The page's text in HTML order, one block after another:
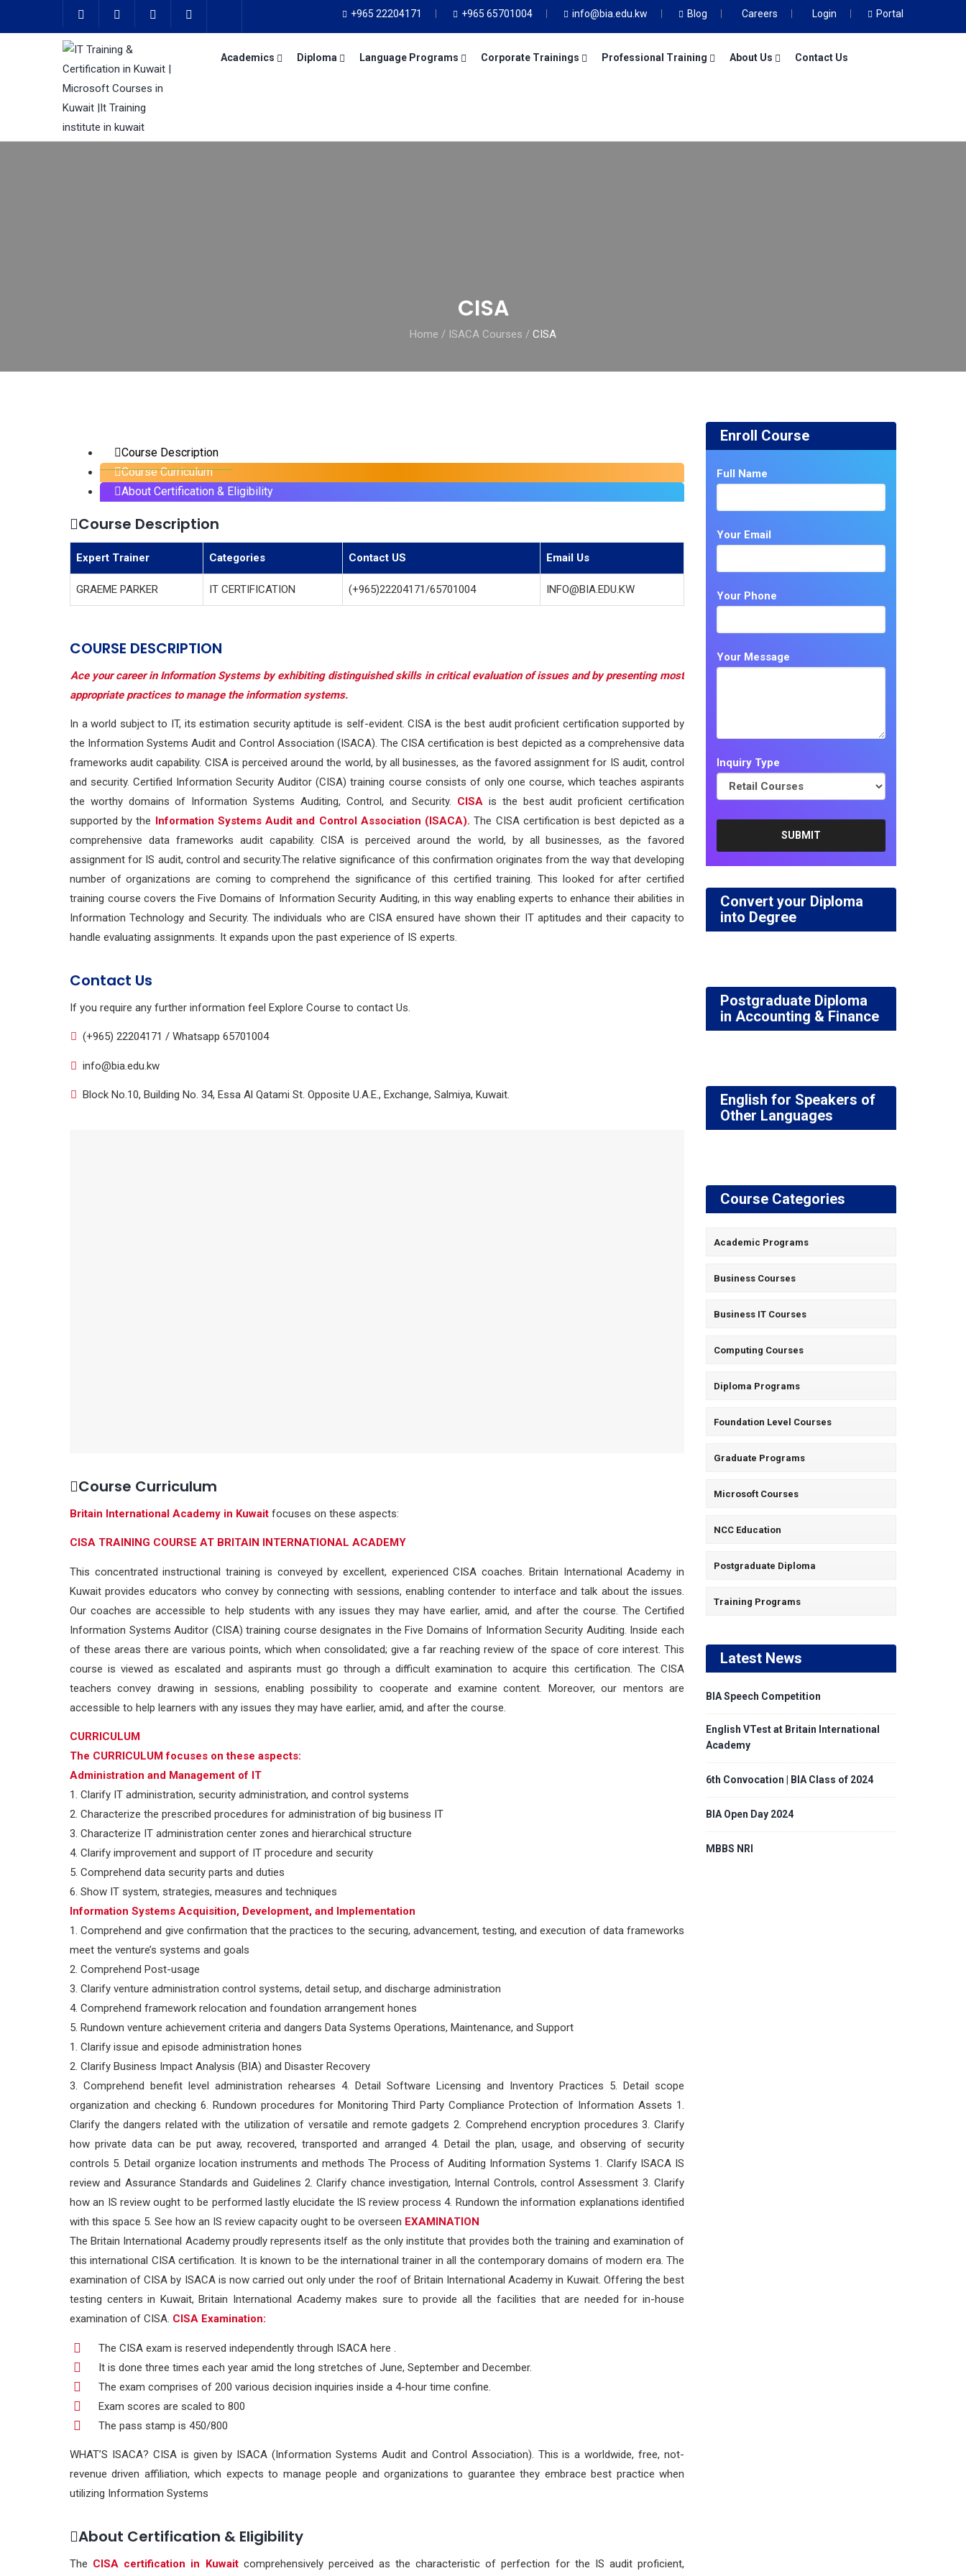
+965 22204171 +965 65701004 info@bia.edu.kw Blog Careers Login Portal
Academics Diploma Language Programs Corporate Trainings Professional Training About Us Contact Us
CISA
Home / ISACA Courses / CISA
Course Description
Course Curriculum
About Certification & Eligibility
Course Description
Expert Trainer Categories Contact US Email Us
GRAEME PARKER IT CERTIFICATION (+965)22204171/65701004 INFO@BIA.EDU.KW
COURSE DESCRIPTION
Ace your career in Information Systems by exhibiting distinguished skills in critical evaluation of issues and by presenting most
appropriate practices to manage the information systems.
In a world subject to IT, its estimation security aptitude is self-evident. CISA is the best audit proficient certification supported by
the Information Systems Audit and Control Association (ISACA). The CISA certification is best depicted as a comprehensive data
frameworks audit capability. CISA is perceived around the world, by all businesses, as the favored assignment for IS audit, control
and security. Certified Information Security Auditor (CISA) training course consists of only one course, which teaches aspirants
the worthy domains of Information Systems Auditing, Control, and Security. CISA is the best audit proficient certification
supported by the Information Systems Audit and Control Association (ISACA). The CISA certification is best depicted as a
comprehensive data frameworks audit capability. CISA is perceived around the world, by all businesses, as the favored
assignment for IS audit, control and security.The relative significance of this confirmation originates from the way that developing
number of organizations are coming to comprehend the significance of this certified training. This looked for after certified
training course covers the Five Domains of Information Security Auditing, in this way enabling experts to enhance their abilities in
Information Technology and Security. The individuals who are CISA ensured have shown their IT aptitudes and their capacity to
handle evaluating assignments. It expands upon the past experience of IS experts.
Contact Us
If you require any further information feel Explore Course to contact Us.
(+965) 22204171 / Whatsapp 65701004
info@bia.edu.kw
Block No.10, Building No. 34, Essa Al Qatami St. Opposite U.A.E., Exchange, Salmiya, Kuwait.
Course Curriculum
Britain International Academy in Kuwait focuses on these aspects:
CISA TRAINING COURSE AT BRITAIN INTERNATIONAL ACADEMY
This concentrated instructional training is conveyed by excellent, experienced CISA coaches. Britain International Academy in
Kuwait provides educators who convey by connecting with sessions, enabling contender to interface and talk about the issues.
Our coaches are accessible to help students with any issues they may have earlier, amid, and after the course. The Certified
Information Systems Auditor (CISA) training course designates in the Five Domains of Information Security Auditing. Inside each
of these areas there are various points, which when consolidated; give a far reaching review of the space of core interest. This
course is viewed as escalated and aspirants must go through a difficult examination to acquire this certification. The CISA
teachers convey drawing in sessions, enabling possibility to cooperate and examine content. Moreover, our mentors are
accessible to help learners with any issues they may have earlier, amid, and after the course.
CURRICULUM
The CURRICULUM focuses on these aspects:
Administration and Management of IT
1. Clarify IT administration, security administration, and control systems
2. Characterize the prescribed procedures for administration of big business IT
3. Characterize IT administration center zones and hierarchical structure
4. Clarify improvement and support of IT procedure and security
5. Comprehend data security parts and duties
6. Show IT system, strategies, measures and techniques
Information Systems Acquisition, Development, and Implementation
1. Comprehend and give confirmation that the practices to the securing, advancement, testing, and execution of data frameworks
meet the venture’s systems and goals
2. Comprehend Post-usage
3. Clarify venture administration control systems, detail setup, and discharge administration
4. Comprehend framework relocation and foundation arrangement hones
5. Rundown venture achievement criteria and dangers Data Systems Operations, Maintenance, and Support
1. Clarify issue and episode administration hones
2. Clarify Business Impact Analysis (BIA) and Disaster Recovery
3. Comprehend benefit level administration rehearses 4. Detail Software Licensing and Inventory Practices 5. Detail scope
organization and checking 6. Rundown procedures for Monitoring Third Party Compliance Protection of Information Assets 1.
Clarify the dangers related with the utilization of versatile and remote gadgets 2. Comprehend encryption procedures 3. Clarify
how private data can be put away, recovered, transported and arranged 4. Detail the plan, usage, and observing of security
controls 5. Detail organize location instruments and methods The Process of Auditing Information Systems 1. Clarify ISACA IS
review and Assurance Standards and Guidelines 2. Clarify chance investigation, Internal Controls, control Assessment 3. Clarify
how an IS review ought to be performed lastly elucidate the IS review process 4. Rundown the information explanations identified
with this space 5. See how an IS review capacity ought to be overseen EXAMINATION
The Britain International Academy proudly represents itself as the only institute that provides both the training and examination of
this international CISA certification. It is known to be the international trainer in all the contemporary domains of modern era. The
examination of CISA by ISACA is now carried out only under the roof of Britain International Academy in Kuwait. Offering the best
testing centers in Kuwait, Britain International Academy makes sure to provide all the facilities that are needed for in-house
examination of CISA. CISA Examination:
The CISA exam is reserved independently through ISACA here .
It is done three times each year amid the long stretches of June, September and December.
The exam comprises of 200 various decision inquiries inside a 4-hour time confine.
Exam scores are scaled to 800
The pass stamp is 450/800
WHAT’S ISACA? CISA is given by ISACA (Information Systems Audit and Control Association). This is a worldwide, free, not-
revenue driven affiliation, which expects to manage people and organizations to guarantee they embrace best practice when
utilizing Information Systems
About Certification & Eligibility
The CISA certification in Kuwaitcomprehensively perceived as the characteristic of perfection for the IS audit proficient,
Enroll Course
Full Name
Your Email
Your Phone
Your Message
Inquiry Type
Convert your Diploma
into Degree
Postgraduate Diploma
in Accounting & Finance
English for Speakers of
Other Languages
Course Categories
Academic Programs
Business Courses
Business IT Courses
Computing Courses
Diploma Programs
Foundation Level Courses
Graduate Programs
Microsoft Courses
NCC Education
Postgraduate Diploma
Training Programs
Latest News
BIA Speech Competition
English VTest at Britain International
Academy
6th Convocation | BIA Class of 2024
BIA Open Day 2024
MBBS NRI